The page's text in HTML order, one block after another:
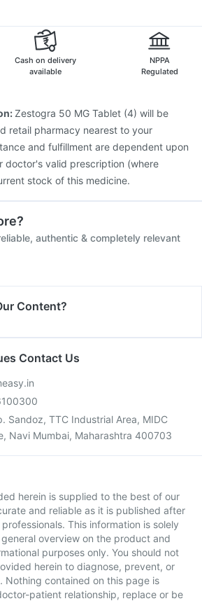
23 Vaccine
Biovac A Vaccine
Nukovax 13 Vaccine
Cash on delivery
available
NPPA
Regulated
Zestogra 50 MG Tablet (4) will be
retail pharmacy nearest to your
and fulfillment are dependent upon
doctor's valid prescription (where
stock of this medicine.
authentic & completely relevant
Content?
Contact Us
Sandoz, TTC Industrial Area, MIDC
Navi Mumbai, Maharashtra 400703
herein is supplied to the best of our
and reliable as it is published after
This information is solely
overview on the product and
purposes only. You should not
herein to diagnose, prevent, or
Nothing contained on this page is
patient relationship, replace or be